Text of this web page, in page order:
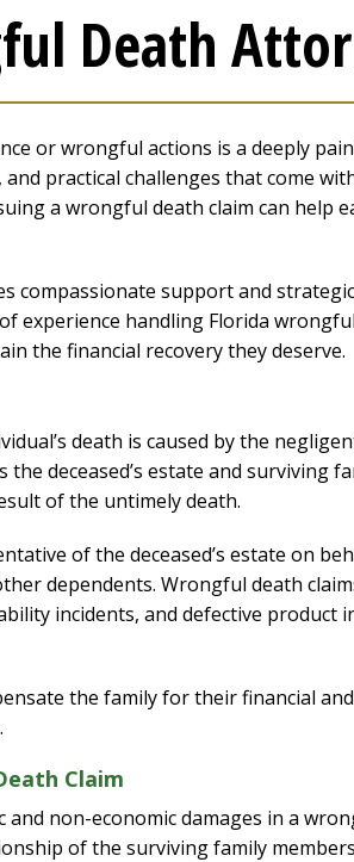
Death
or wrongful actions is a deeply
practical challenges that come
a wrongful death claim can help
compassionate support and
experience handling Florida
the financial recovery they deserve.
death is caused by the
deceased’s estate and surviving
of the untimely death.
of the deceased’s estate on
dependents. Wrongful death
incidents, and defective product
the family for their financial
Claim
non-economic damages in a
of the surviving family